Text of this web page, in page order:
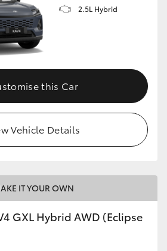
2.5L Hybrid
this Car
Vehicle Details
IT YOUR OWN
GXL Hybrid AWD (Eclipse